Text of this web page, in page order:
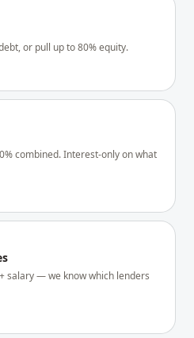
or pull up to 80% equity.
combined. Interest-only on what
salary — we know which lenders